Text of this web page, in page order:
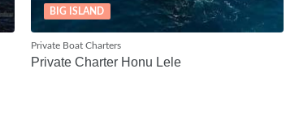
BIG ISLAND
Private Boat Charters
Private Charter Honu Lele